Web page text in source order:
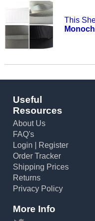
This
Useful
Resources
About Us
FAQ's
Login
Register
Order Tracker
Shipping Prices
Returns
Privacy Policy
More Info